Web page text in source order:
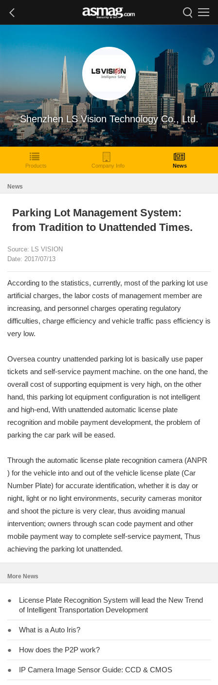
Shenzhen LS Vision Technology Co., Ltd.
Products Company Info News
News
Parking Lot Management System:
from Tradition to Unattended Times.
Source: LS VISION
Date: 2017/07/13
According to the statistics, currently, most of the parking lot use
artificial charges, the labor costs of management member are
increasing, and personnel charges operating regulatory
difficulties, charge efficiency and vehicle traffic pass efficiency is
very low.
Oversea country unattended parking lot is basically use paper
tickets and self-service payment machine. on the one hand, the
overall cost of supporting equipment is very high, on the other
hand, this parking lot equipment configuration is not intelligent
and high-end, With unattended automatic license plate
recognition and mobile payment development, the problem of
parking the car park will be eased.
Through the automatic license plate recognition camera (ANPR
) for the vehicle into and out of the vehicle license plate (Car
Number Plate) for accurate identification, whether it is day or
night, light or no light environments, security cameras monitor
and shoot the picture is very clear, thus avoiding manual
intervention; owners through scan code payment and other
mobile payment way to complete self-service payment, Thus
achieving the parking lot unattended.
More News
●
License Plate Recognition System will lead the New Trend
of Intelligent Transportation Development
● What is a Auto Iris?
● How does the P2P work?
● IP Camera Image Sensor Guide: CCD & CMOS